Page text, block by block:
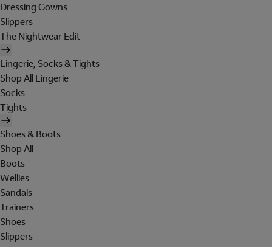
Dressing Gowns
Slippers
The Nightwear Edit
Lingerie, Socks & Tights
Shop All Lingerie
Socks
Tights
Shoes & Boots
Shop All
Boots
Wellies
Sandals
Trainers
Shoes
Slippers